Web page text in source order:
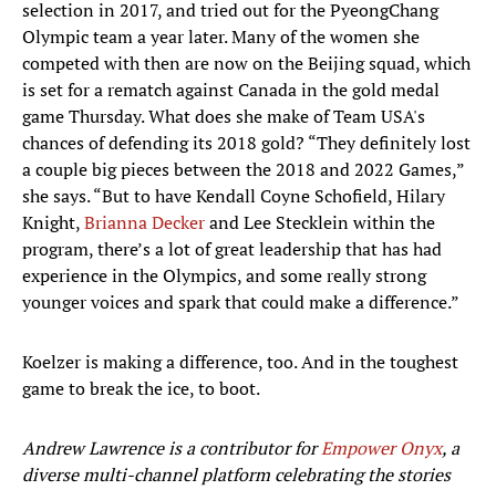
selection in 2017, and tried out for the PyeongChang
Olympic team a year later. Many of the women she
competed with then are now on the Beijing squad, which
is set for a rematch against Canada in the gold medal
game Thursday. What does she make of Team USA's
chances of defending its 2018 gold? “They definitely lost
a couple big pieces between the 2018 and 2022 Games,”
she says. “But to have Kendall Coyne Schofield, Hilary
Knight,Brianna Deckerand Lee Stecklein within the
program, there’s a lot of great leadership that has had
experience in the Olympics, and some really strong
younger voices and spark that could make a difference.”
Koelzer is making a difference, too. And in the toughest
game to break the ice, to boot.
Andrew Lawrence is a contributor forEmpower Onyx, a
diverse multi-channel platform celebrating the stories